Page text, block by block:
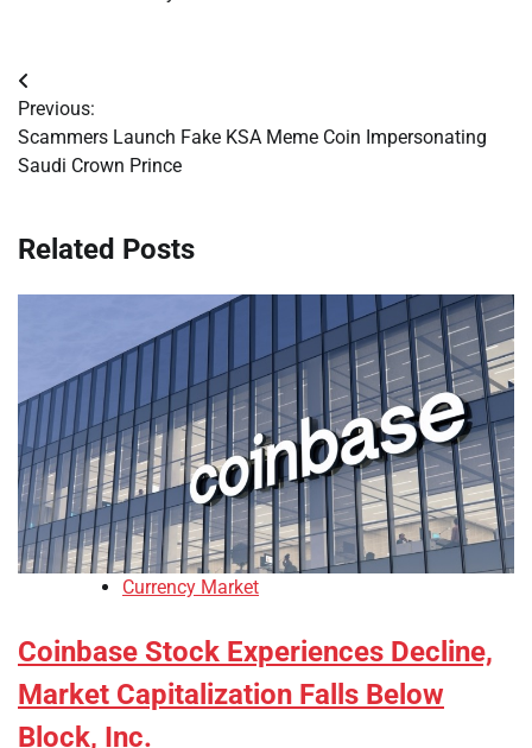
Post
navigation
Previous:
Scammers Launch Fake KSA Meme Coin Impersonating
Saudi Crown Prince
Related Posts
Currency Market
Coinbase Stock Experiences Decline,
Market Capitalization Falls Below
Block, Inc.